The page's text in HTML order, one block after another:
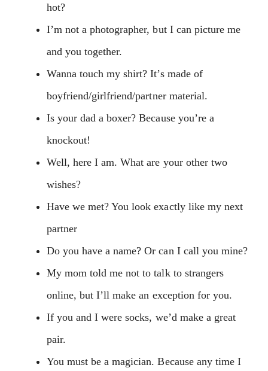
hot?
I’m not a photographer, but I can picture me
and you together.
Wanna touch my shirt? It’s made of
boyfriend/girlfriend/partner material.
Is your dad a boxer? Because you’re a
knockout!
Well, here I am. What are your other two
wishes?
Have we met? You look exactly like my next
partner
Do you have a name? Or can I call you mine?
My mom told me not to talk to strangers
online, but I’ll make an exception for you.
If you and I were socks, we’d make a great
pair.
You must be a magician. Because any time I